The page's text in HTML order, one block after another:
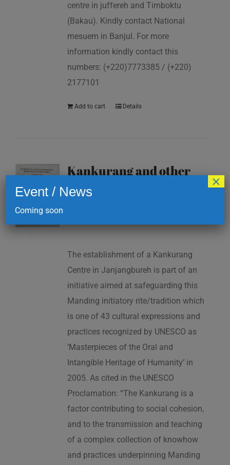
centre in juffereh and Timboktu
(Bakau). Kindly contact National
mesuem in Banjul. For more
information kindly contact this
numbers: (+220)7773385 / (+220)
2177101
Add to cart Details
Kankurang and other
masking traditions of
The Gambia
The establishment of a Kankurang
Centre in Janjangbureh is part of an
initiative aimed at safeguarding this
Manding initiatory rite/tradition which
is one of 43 cultural expressions and
practices recognized by UNESCO as
‘Masterpieces of the Oral and
Intangible Heritage of Humanity’ in
2005. As cited in the UNESCO
Proclamation: “The Kankurang is a
factor contributing to social cohesion,
and to the transmission and teaching
of a complex collection of knowhow
and practices underpinning Manding
Event / News
Coming soon
×